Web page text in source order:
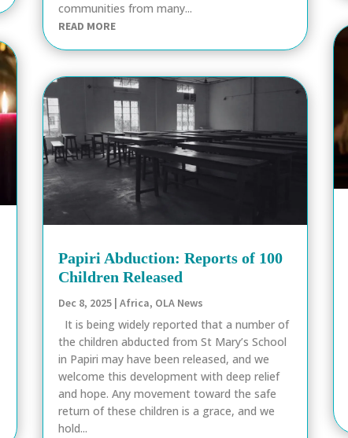
communities from many...
READ MORE
Papiri Abduction: Reports of 100
Children Released
Dec 8, 2025 |Africa, OLA News
It is being widely reported that a number of
the children abducted from St Mary’s School
in Papiri may have been released, and we
welcome this development with deep relief
and hope. Any movement toward the safe
return of these children is a grace, and we
hold...